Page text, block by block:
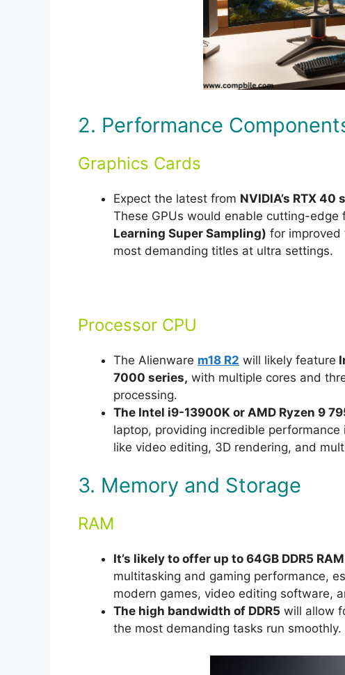
2. Performance
Graphics Cards
Expect the latest from NVIDIA’s RTX
These GPUs would enable cutting-edge
Learning Super Sampling) for improved
most demanding titles at ultra settings.
Processor CPU
The Alienware m18 R2 will likely feature
7000 series, with multiple cores and
processing.
The Intel i9-13900K or AMD Ryzen 9
laptop, providing incredible
like video editing, 3D rendering, and
3. Memory and Storage
RAM
It’s likely to offer up to 64GB DDR5 RAM
multitasking and gaming performance,
modern games, video editing software,
The high bandwidth of DDR5 will allow
the most demanding tasks run smoothly.